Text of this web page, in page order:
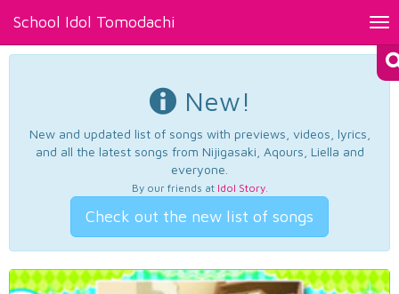
School Idol Tomodachi
New!
New and updated list of songs with previews, videos, lyrics,
and all the latest songs from Nijigasaki, Aqours, Liella and
everyone.
By our friends at Idol Story.
Check out the new list of songs